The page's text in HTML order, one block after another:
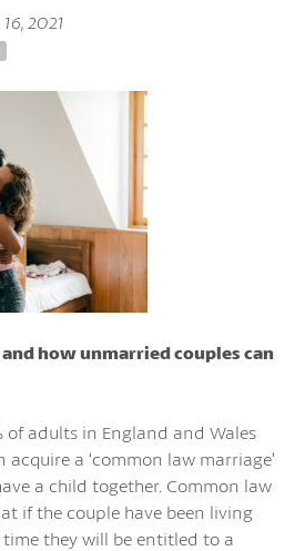
2021
how unmarried couples can
adults in England and Wales
a ‘common law marriage’
a child together. Common law
if the couple have been living
they will be entitled to a